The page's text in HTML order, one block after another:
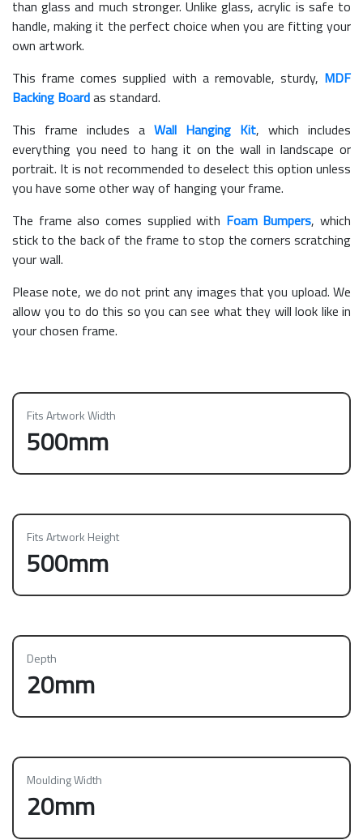
than glass and much stronger. Unlike glass, acrylic is safe to
handle, making it the perfect choice when you are fitting your
own artwork.
This frame comes supplied with a removable, sturdy, MDF
Backing Boardas standard.
This frame includes a Wall Hanging Kit, which includes
everything you need to hang it on the wall in landscape or
portrait. It is not recommended to deselect this option unless
you have some other way of hanging your frame.
The frame also comes supplied with Foam Bumpers, which
stick to the back of the frame to stop the corners scratching
your wall.
Please note, we do not print any images that you upload. We
allow you to do this so you can see what they will look like in
your chosen frame.
Fits Artwork Width
500mm
Fits Artwork Height
500mm
Depth
20mm
Moulding Width
20mm